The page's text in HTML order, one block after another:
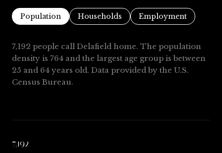
Population Households Employment
7,192 people call Delafield home. The population
density is 764 and the largest age group is between
25 and 64 years old. Data provided by the U.S.
Census Bureau.
7,192